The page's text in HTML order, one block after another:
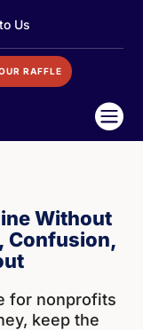
Us
RAFFLE

Without
Confusion,
for nonprofits
keep the